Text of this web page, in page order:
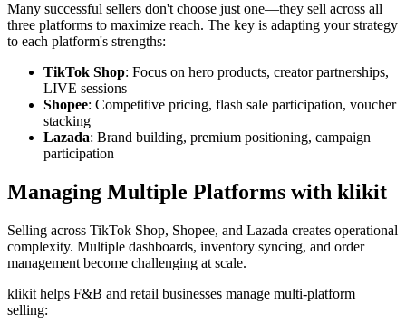
Many successful sellers don't choose just one—they sell across all
three platforms to maximize reach. The key is adapting your strategy
to each platform's strengths:
TikTok Shop: Focus on hero products, creator partnerships,
LIVE sessions
Shopee: Competitive pricing, flash sale participation, voucher
stacking
Lazada: Brand building, premium positioning, campaign
participation
Managing Multiple Platforms with klikit
Selling across TikTok Shop, Shopee, and Lazada creates operational
complexity. Multiple dashboards, inventory syncing, and order
management become challenging at scale.
klikit helps F&B and retail businesses manage multi-platform
selling: